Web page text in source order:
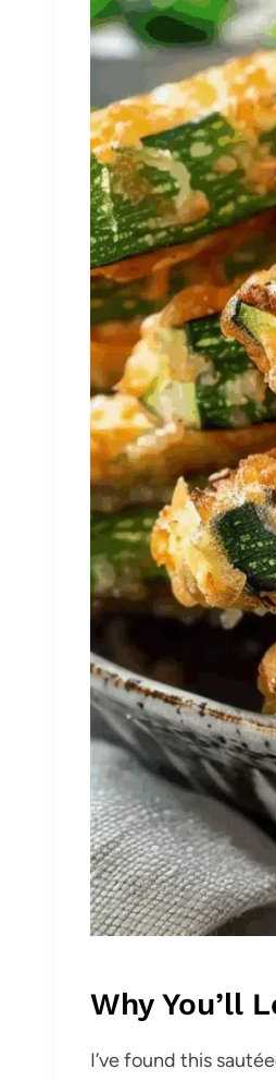
Why You’ll
I’ve found this